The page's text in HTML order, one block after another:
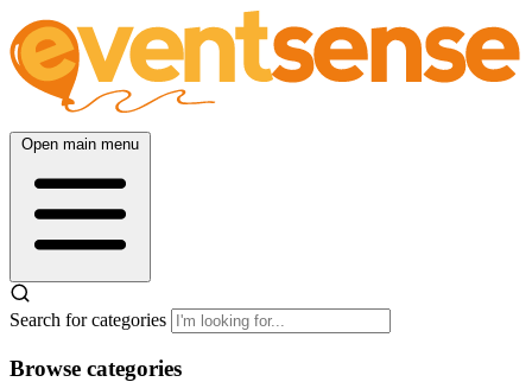
Open main menu
Search for categories
Browse categories